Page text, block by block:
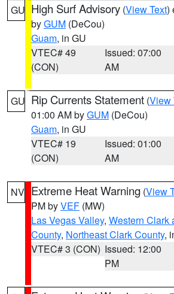
GU High Surf Advisory (View Text)
byGUM (DeCou)
Guam, in GU
VTEC# 49
(CON)
Issued: 07:00
AM
GU Rip Currents Statement (View
01:00 AM byGUM (DeCou)
Guam, in GU
VTEC# 19
(CON)
Issued: 01:00
AM
NV Extreme Heat Warning (View
PM byVEF (MW)
Las Vegas Valley, Western Clark
County, Northeast Clark County,
VTEC# 3 (CON) Issued: 12:00
PM